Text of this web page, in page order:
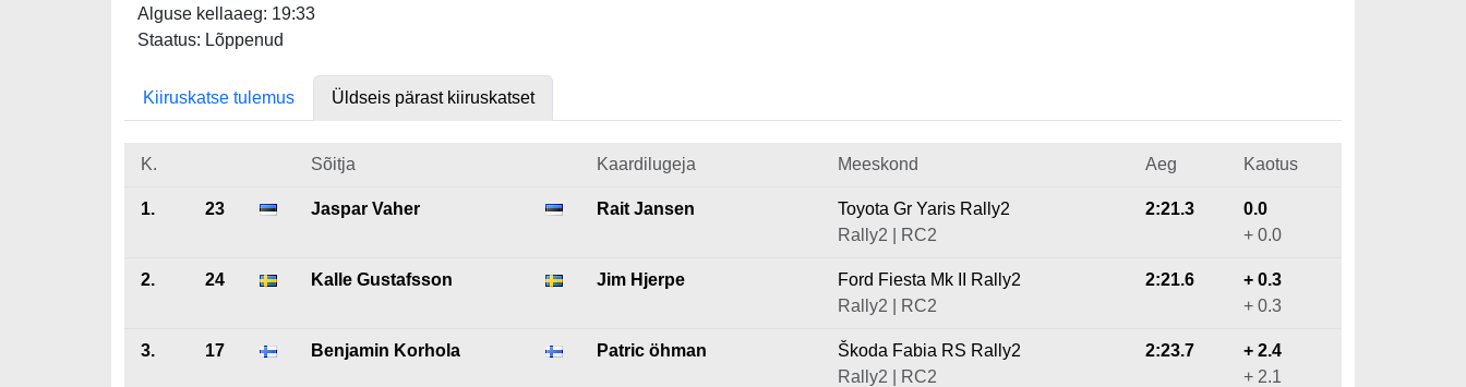
Alguse kellaaeg: 19:33
Staatus: Lõppenud
Kiiruskatse tulemus Üldseis pärast kiiruskatset
K. Sõitja Kaardilugeja Meeskond Aeg Kaotus
1. 23 Jaspar Vaher Rait Jansen
Toyota Gr Yaris Rally2
Rally2 | RC2
2:21.3
0.0
+ 0.0
2. 24 Kalle Gustafsson Jim Hjerpe
Ford Fiesta Mk II Rally2
Rally2 | RC2
2:21.6
+ 0.3
+ 0.3
3. 17 Benjamin Korhola Patric öhman
Škoda Fabia RS Rally2
Rally2 | RC2
2:23.7
+ 2.4
+ 2.1